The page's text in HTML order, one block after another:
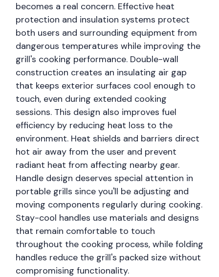
becomes a real concern. Effective heat
protection and insulation systems protect
both users and surrounding equipment from
dangerous temperatures while improving the
grill's cooking performance. Double-wall
construction creates an insulating air gap
that keeps exterior surfaces cool enough to
touch, even during extended cooking
sessions. This design also improves fuel
efficiency by reducing heat loss to the
environment. Heat shields and barriers direct
hot air away from the user and prevent
radiant heat from affecting nearby gear.
Handle design deserves special attention in
portable grills since you'll be adjusting and
moving components regularly during cooking.
Stay-cool handles use materials and designs
that remain comfortable to touch
throughout the cooking process, while folding
handles reduce the grill's packed size without
compromising functionality.